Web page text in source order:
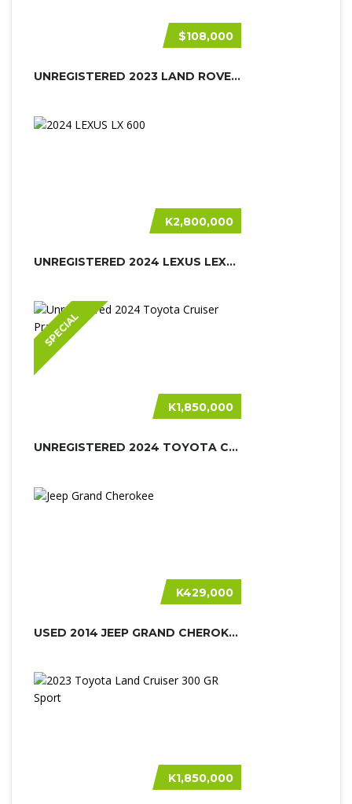
$108,000
UNREGISTERED 2023 LAND ROVER DEFEND...
K2,800,000
UNREGISTERED 2024 LEXUS LEXUS LX600
SPECIAL
K1,850,000
UNREGISTERED 2024 TOYOTA CRUISER PR...
K429,000
USED 2014 JEEP GRAND CHEROKEE
K1,850,000